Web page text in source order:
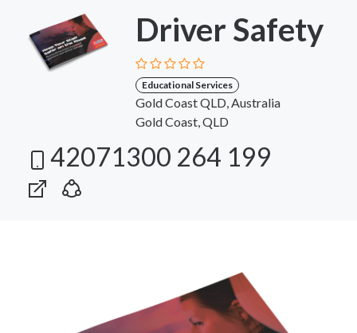
Driver Safety
Educational Services
Gold Coast QLD, Australia
Gold Coast, QLD
42071300 264 199